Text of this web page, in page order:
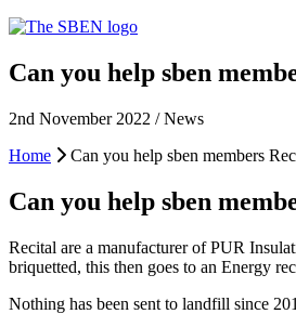
Can you help sben
2nd November 2022 / News
Home
Can you help sben members
Can you help sben
Recital are a manufacturer of PUR
briquetted, this then goes to an Energy
Nothing has been sent to landfill since